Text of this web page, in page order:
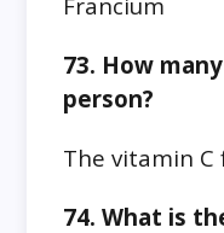
73. How
person?
The vitamin C
74. What is